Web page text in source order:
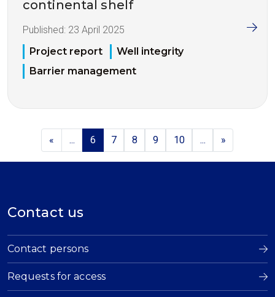
continental shelf
Published: 23 April 2025
Project report
Well integrity
Barrier management
« ... 6 7 8 9 10 ... »
Contact us
Contact persons
Requests for access